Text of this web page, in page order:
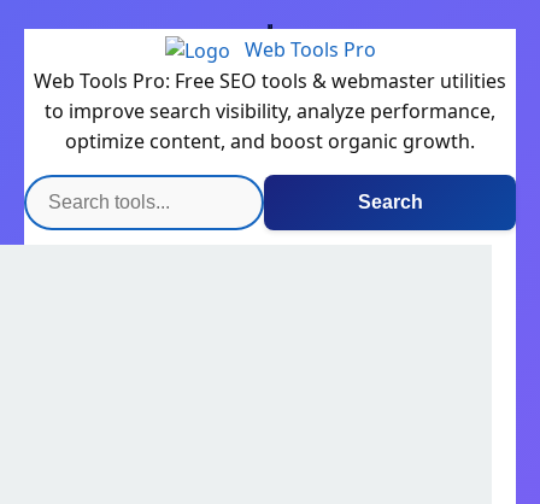
Web Tools Pro
Web Tools Pro: Free SEO tools & webmaster utilities
to improve search visibility, analyze performance,
optimize content, and boost organic growth.
Search